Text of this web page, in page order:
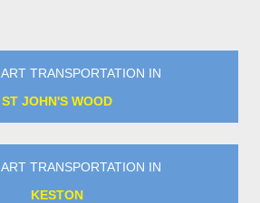
ART TRANSPORTATION IN
ST JOHN'S WOOD
ART TRANSPORTATION IN
KESTON